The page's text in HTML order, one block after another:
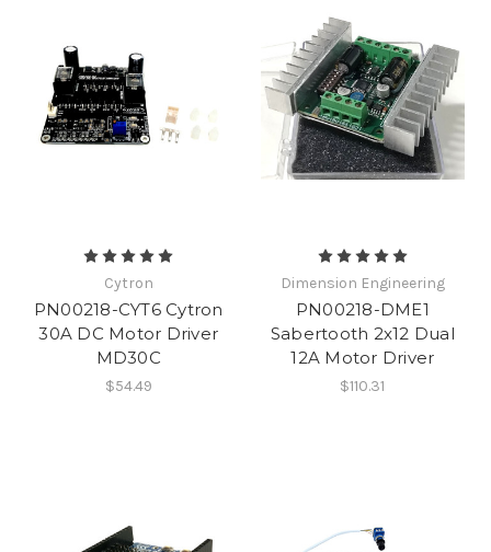
Cytron
PN00218-CYT6 Cytron
30A DC Motor Driver
MD30C
$54.49
Dimension Engineering
PN00218-DME1
Sabertooth 2x12 Dual
12A Motor Driver
$110.31